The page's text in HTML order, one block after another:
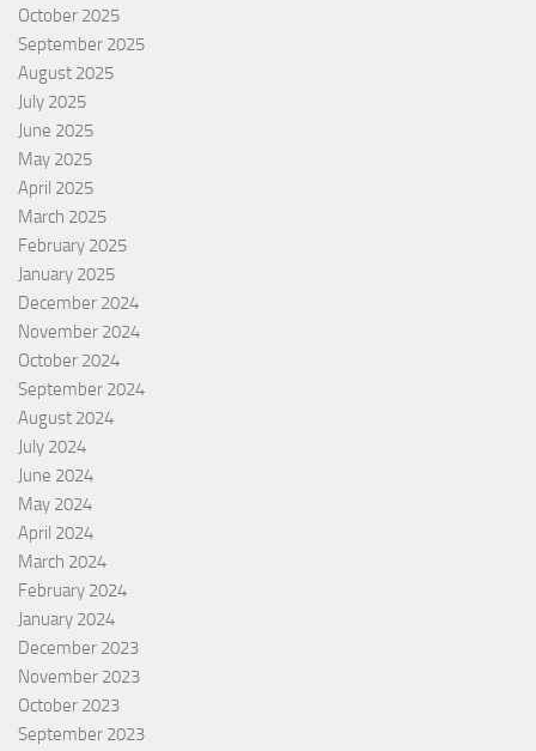
October 2025
September 2025
August 2025
July 2025
June 2025
May 2025
April 2025
March 2025
February 2025
January 2025
December 2024
November 2024
October 2024
September 2024
August 2024
July 2024
June 2024
May 2024
April 2024
March 2024
February 2024
January 2024
December 2023
November 2023
October 2023
September 2023